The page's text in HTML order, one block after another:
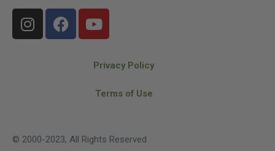
Privacy Policy
Terms of Use
© 2000-2023, All Rights Reserved